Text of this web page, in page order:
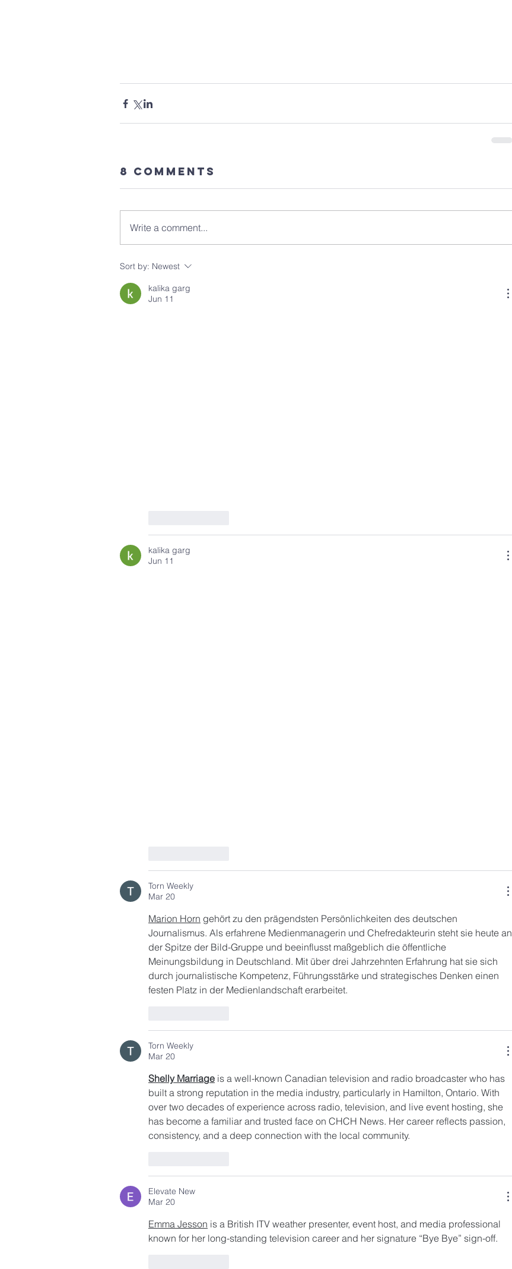
8 Comments
Write a comment...
Sort by: Newest
kalika garg
Jun 11
kalika garg
Jun 11
Torn Weekly
Mar 20
Marion Horn gehört zu den prägendsten Persönlichkeiten des deutschen
Journalismus. Als erfahrene Medienmanagerin und Chefredakteurin steht sie heute an
der Spitze der Bild-Gruppe und beeinflusst maßgeblich die öffentliche
Meinungsbildung in Deutschland. Mit über drei Jahrzehnten Erfahrung hat sie sich
durch journalistische Kompetenz, Führungsstärke und strategisches Denken einen
festen Platz in der Medienlandschaft erarbeitet.
Torn Weekly
Mar 20
Shelly Marriage is a well-known Canadian television and radio broadcaster who has
built a strong reputation in the media industry, particularly in Hamilton, Ontario. With
over two decades of experience across radio, television, and live event hosting, she
has become a familiar and trusted face on CHCH News. Her career reflects passion,
consistency, and a deep connection with the local community.
Elevate New
Mar 20
Emma Jesson is a British ITV weather presenter, event host, and media professional
known for her long-standing television career and her signature “Bye Bye” sign-off.